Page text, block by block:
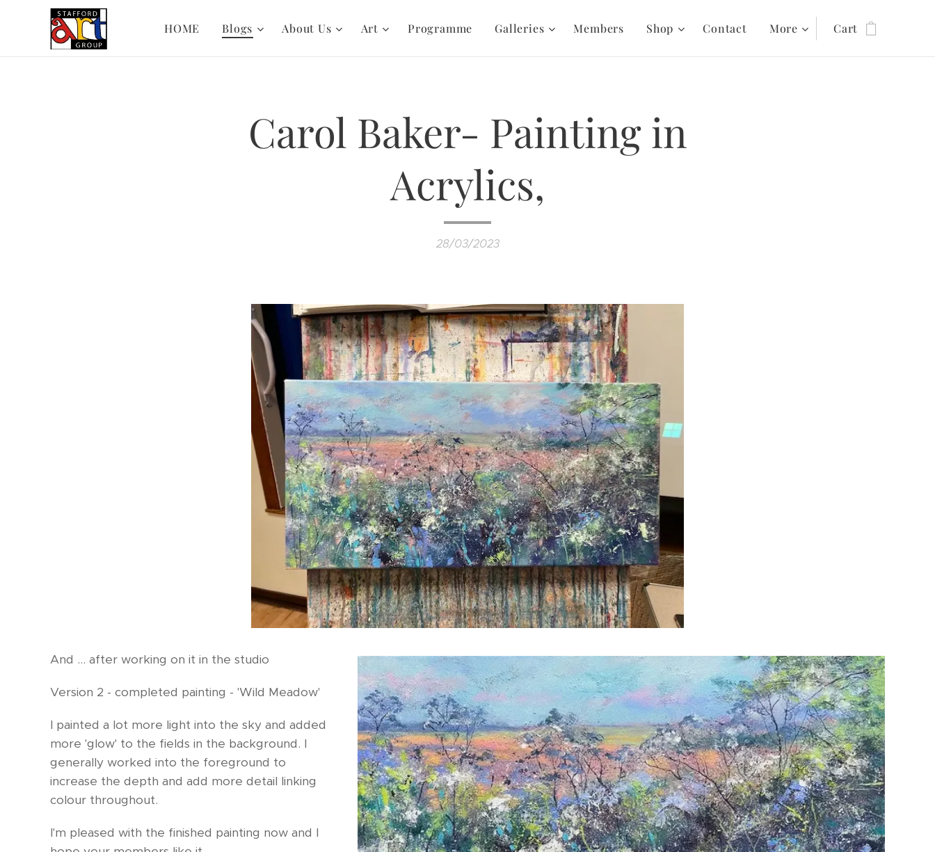
HOME Blogs About Us Art Programme Galleries Members Shop Contact More Cart
Carol Baker- Painting in
Acrylics,
28/03/2023
And ... after working on it in the studio
Version 2 - completed painting - 'Wild Meadow'
I painted a lot more light into the sky and added
more 'glow' to the fields in the background. I
generally worked into the foreground to
increase the depth and add more detail linking
colour throughout.
I'm pleased with the finished painting now and I